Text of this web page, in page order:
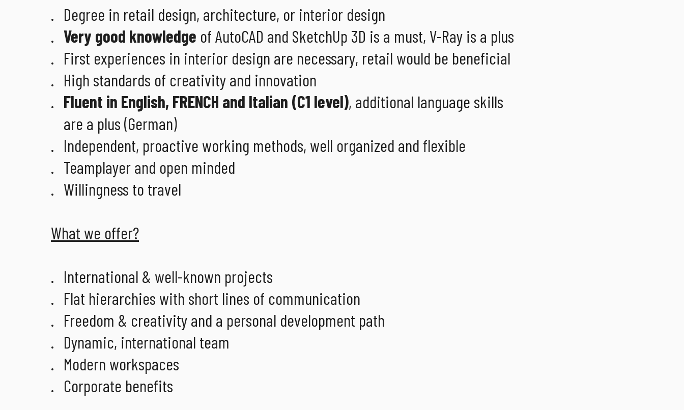
Degree in retail design, architecture, or interior design
Very good knowledge of AutoCAD and SketchUp 3D is a must, V-Ray is a plus
First experiences in interior design are necessary, retail would be beneficial
High standards of creativity and innovation
Fluent in English, FRENCH and Italian (C1 level), additional language skills
are a plus (German)
Independent, proactive working methods, well organized and flexible
Teamplayer and open minded
Willingness to travel
What we offer?
International & well-known projects
Flat hierarchies with short lines of communication
Freedom & creativity and a personal development path
Dynamic, international team
Modern workspaces
Corporate benefits